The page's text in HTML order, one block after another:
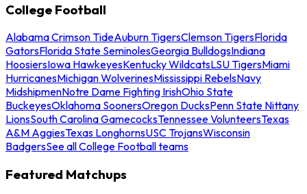
College Football
Alabama Crimson TideAuburn TigersClemson TigersFlorida
GatorsFlorida State SeminolesGeorgia BulldogsIndiana
HoosiersIowa HawkeyesKentucky WildcatsLSU TigersMiami
HurricanesMichigan WolverinesMississippi RebelsNavy
MidshipmenNotre Dame Fighting IrishOhio State
BuckeyesOklahoma SoonersOregon DucksPenn State Nittany
LionsSouth Carolina GamecocksTennessee VolunteersTexas
A&M AggiesTexas LonghornsUSC TrojansWisconsin
BadgersSee all College Football teams
Featured Matchups